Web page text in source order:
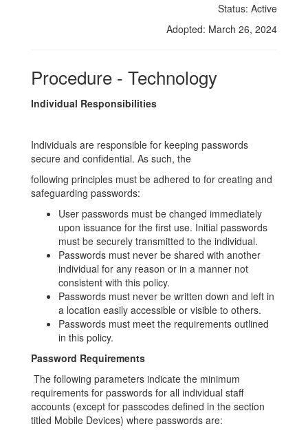
Status: Active
Adopted: March 26, 2024
Procedure - Technology
Individual Responsibilities
Individuals are responsible for keeping passwords
secure and confidential. As such, the
following principles must be adhered to for creating and
safeguarding passwords:
User passwords must be changed immediately
upon issuance for the first use. Initial passwords
must be securely transmitted to the individual.
Passwords must never be shared with another
individual for any reason or in a manner not
consistent with this policy.
Passwords must never be written down and left in
a location easily accessible or visible to others.
Passwords must meet the requirements outlined
in this policy.
Password Requirements
The following parameters indicate the minimum
requirements for passwords for all individual staff
accounts (except for passcodes defined in the section
titled Mobile Devices) where passwords are: